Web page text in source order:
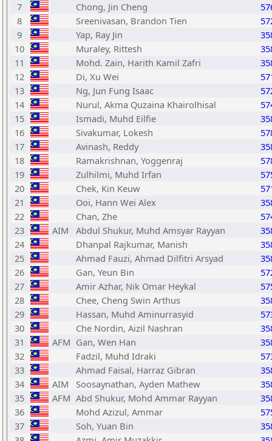
7
Chong, Jin Cheng
8
Sreenivasan, Brandon Tien
9
Yap, Ray Jin
10
Muraley, Rittesh
11
Mohd. Zain, Harith Kamil Zafri
12
Di, Xu Wei
13
Ng, Jun Fung Isaac
14
Nurul, Akma Quzaina Khairolhisal
15
Ismadi, Muhd Eilfie
16
Sivakumar, Lokesh
17
Avinash, Reddy
18
Ramakrishnan, Yoggenraj
19
Zulhilmi, Muhd Irfan
20
Chek, Kin Keuw
21
Ooi, Hann Wei Alex
22
Chan, Zhe
23
AIM Abdul Shukur, Muhd Amsyar Rayyan
24
Dhanpal Rajkumar, Manish
25
Ahmad Fauzi, Ahmad Dilfitri Arsyad
26
Gan, Yeun Bin
27
Amir Azhar, Nik Omar Heykal
28
Chee, Cheng Swin Arthus
29
Hassan, Muhd Aminurrasyid
30
Che Nordin, Aizil Nashran
31
AFM Gan, Wen Han
32
Fadzil, Muhd Idraki
33
Ahmad Faisal, Harraz Gibran
34
AIM Soosaynathan, Ayden Mathew
35
AFM Abd Shukur, Mohd Ammar Rayyan
36
Mohd Azizul, Ammar
37
Soh, Yuan Bin